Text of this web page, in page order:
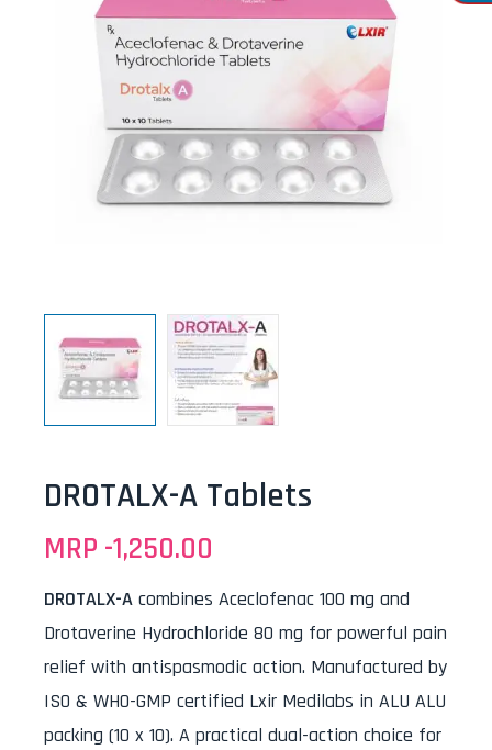
DROTALX-A Tablets
MRP -1,250.00
DROTALX-A combines Aceclofenac 100 mg and
Drotaverine Hydrochloride 80 mg for powerful pain
relief with antispasmodic action. Manufactured by
ISO & WHO-GMP certified Lxir Medilabs in ALU ALU
packing (10 x 10). A practical dual-action choice for